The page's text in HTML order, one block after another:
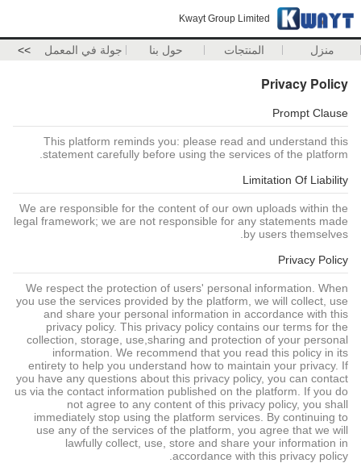
Kwayt Group Limited
منزل المنتجات حول بنا جولة في المعمل >>
Privacy Policy
Prompt Clause
This platform reminds you: please read and understand this
statement carefully before using the services of the platform.
Limitation Of Liability
We are responsible for the content of our own uploads within the
legal framework; we are not responsible for any statements made
by users themselves.
Privacy Policy
We respect the protection of users' personal information. When
you use the services provided by the platform, we will collect, use
and share your personal information in accordance with this
privacy policy. This privacy policy contains our terms for the
collection, storage, use,sharing and protection of your personal
information. We recommend that you read this policy in its
entirety to help you understand how to maintain your privacy. If
you have any questions about this privacy policy, you can contact
us via the contact information published on the platform. If you do
not agree to any content of this privacy policy, you shall
immediately stop using the platform services. By continuing to
use any of the services of the platform, you agree that we will
lawfully collect, use, store and share your information in
accordance with this privacy policy.